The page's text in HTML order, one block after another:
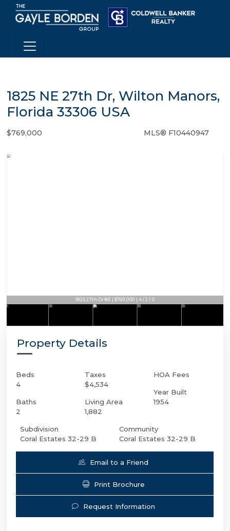
1825 NE 27th Dr, Wilton Manors,
Florida 33306 USA
$769,000 MLS® F10440947
1825 27th Dr NE | $769,000 | 4 / 2 / 0
Property Details
Beds
4
Baths
2
Taxes
$4,534
Living Area
1,882
HOA Fees
Year Built
1954
Subdivision
Coral Estates 32-29 B
Community
Coral Estates 32-29 B
Email to a Friend
Print Brochure
Request Information